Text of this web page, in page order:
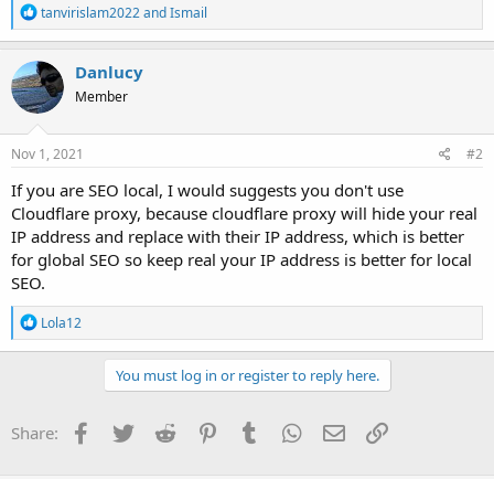
R
e
a
c
t
i
o
n
s
tanvirislam2022andIsmail
Danlucy
Member
Nov 1, 2021 #2
If you are SEO local, I would suggests you don't use
Cloudflare proxy, because cloudflare proxy will hide your real
IP address and replace with their IP address, which is better
for global SEO so keep real your IP address is better for local
SEO.
R
e
a
o
n
Lola12
You must log in or register to reply here.
Share: Facebook
TwitterReddit PinterestTumblrWhatsApp
EmailLink